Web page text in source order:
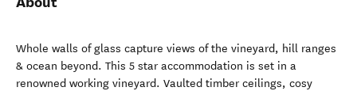
Whole walls of glass capture views of the vineyard, hill ranges
& ocean beyond. This 5 star accommodation is set in a
renowned working vineyard. Vaulted timber ceilings, cosy